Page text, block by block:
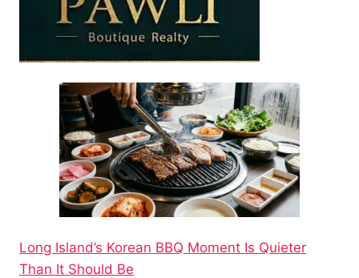
Long Island’s Korean BBQ Moment Is Quieter
Than It Should Be